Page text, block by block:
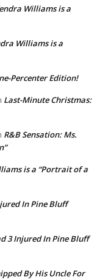
Williams is a
Williams is a
Percenter Edition!
Last-Minute Christmas:
R&B Sensation: Ms.
is a “Portrait of a
In Pine Bluff
3 Injured In Pine Bluff
By His Uncle For